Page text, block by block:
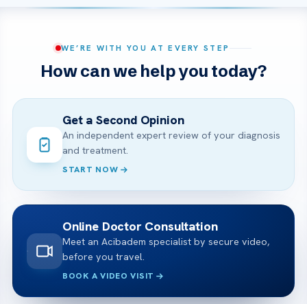
WE’RE WITH YOU AT EVERY STEP
How can we help you today?
Get a Second Opinion
An independent expert review of your diagnosis
and treatment.
START NOW
Online Doctor Consultation
Meet an Acibadem specialist by secure video,
before you travel.
BOOK A VIDEO VISIT